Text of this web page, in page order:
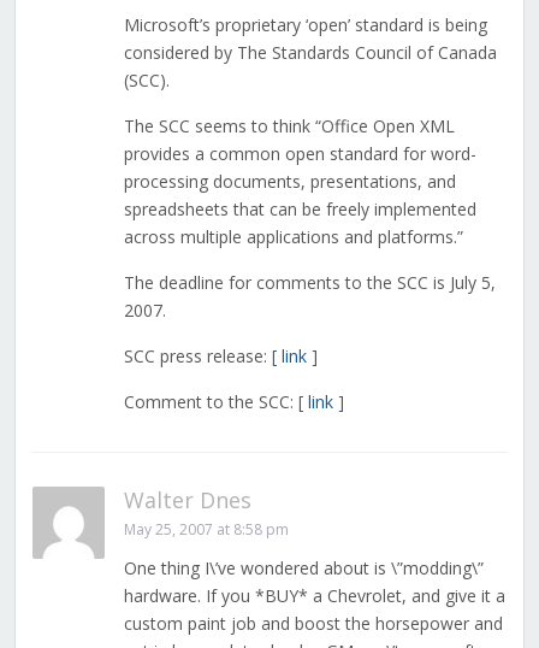
Microsoft’s proprietary ‘open’ standard is being
considered by The Standards Council of Canada
(SCC).
The SCC seems to think “Office Open XML
provides a common open standard for word-
processing documents, presentations, and
spreadsheets that can be freely implemented
across multiple applications and platforms.”
The deadline for comments to the SCC is July 5,
2007.
SCC press release: [ link]
Comment to the SCC: [ link]
Walter Dnes
May 25, 2007 at 8:58 pm
One thing I\’ve wondered about is \”modding\”
hardware. If you *BUY* a Chevrolet, and give it a
custom paint job and boost the horsepower and